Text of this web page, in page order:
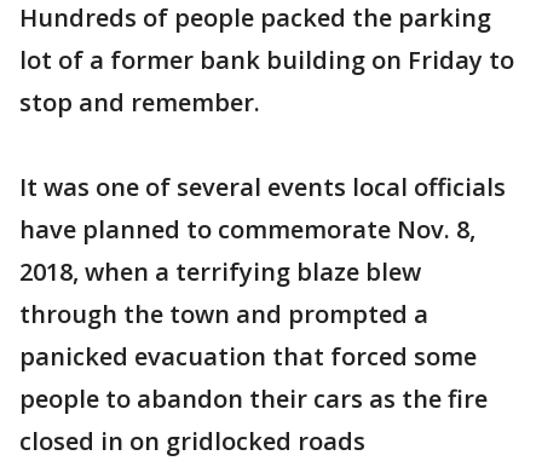
Hundreds of people packed the parking
lot of a former bank building on Friday to
stop and remember.
It was one of several events local officials
have planned to commemorate Nov. 8,
2018, when a terrifying blaze blew
through the town and prompted a
panicked evacuation that forced some
people to abandon their cars as the fire
closed in on gridlocked roads